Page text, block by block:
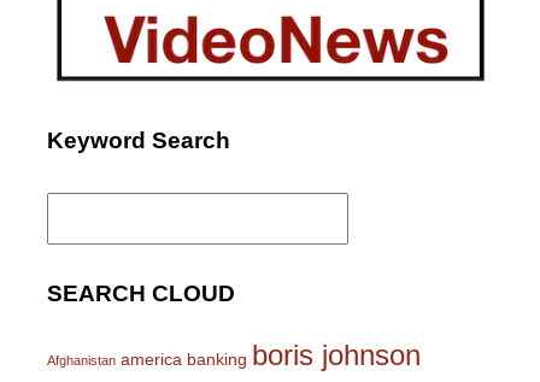
Keyword Search
Search
SEARCH CLOUD
Afghanistan america banking boris johnson